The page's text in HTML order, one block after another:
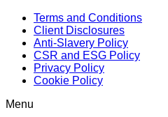
Terms and Conditions
Client Disclosures
Anti-Slavery Policy
CSR and ESG Policy
Privacy Policy
Cookie Policy
Menu